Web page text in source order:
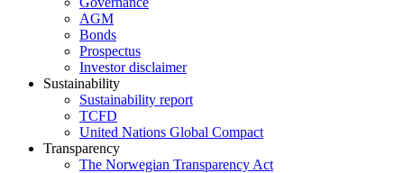
AGM
Bonds
Prospectus
Investor disclaimer
Sustainability
Sustainability report
TCFD
United Nations Global Compact
Transparency
The Norwegian Transparency Act